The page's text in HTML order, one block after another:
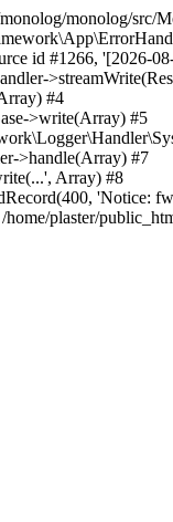
monolog/src/
id #1266, '[2026-
#4
>write(Array) #5
>handle(Array) #7
Array) #8
'Notice:
plaster/